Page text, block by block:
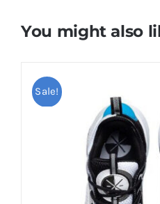
You might also
Sale!